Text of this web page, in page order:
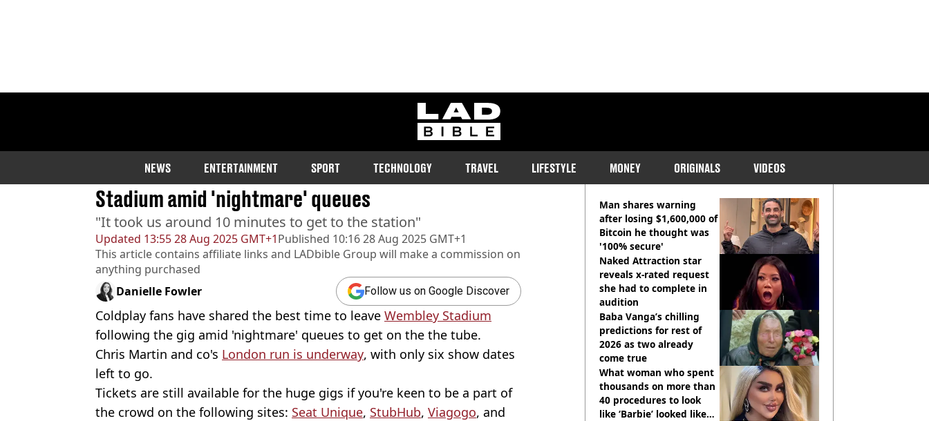
ladbible homepage
NEWS ENTERTAINMENT SPORT TECHNOLOGY TRAVEL LIFESTYLE MONEY ORIGINALS VIDEOS
Home>Entertainment>Music
Updated 13:55 28 Aug 2025 GMT+1Published 10:16 28 Aug 2025 GMT+1
Coldplay fans reveal best time to leave Wembley
Stadium amid 'nightmare' queues
"It took us around 10 minutes to get to the station"
This article contains affiliate links and LADbible Group will make a commission on
anything purchased
Danielle Fowler
Follow us on Google Discover
Coldplay fans have shared the best time to leave Wembley Stadium
following the gig amid 'nightmare' queues to get on the the tube.
Chris Martin and co's London run is underway, with only six show dates
left to go.
Tickets are still available for the huge gigs if you're keen to be a part of
the crowd on the following sites: Seat Unique, StubHub, Viagogo, and
RECOMMENDED READS
Man shares warning
after losing $1,600,000 of
Bitcoin he thought was
'100% secure'
Naked Attraction star
reveals x-rated request
she had to complete in
audition
Baba Vanga’s chilling
predictions for rest of
2026 as two already
come true
What woman who spent
thousands on more than
40 procedures to look
like ‘Barbie’ looked like